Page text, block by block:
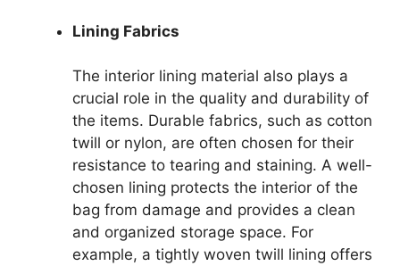
Lining Fabrics
The interior lining material also plays a
crucial role in the quality and durability of
the items. Durable fabrics, such as cotton
twill or nylon, are often chosen for their
resistance to tearing and staining. A well-
chosen lining protects the interior of the
bag from damage and provides a clean
and organized storage space. For
example, a tightly woven twill lining offers